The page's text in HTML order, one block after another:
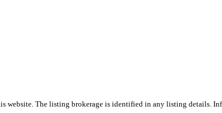
The listing brokerage is identified in any listing details.